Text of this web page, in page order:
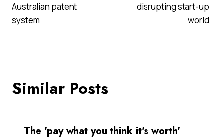
Australian patent
system
disrupting start-up
world
Similar Posts
The 'pay what you think it's worth'